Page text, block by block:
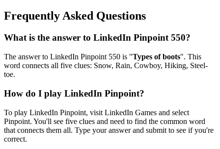
Frequently Asked Questions
What is the answer to LinkedIn Pinpoint 550?
The answer to LinkedIn Pinpoint 550 is "Types of boots". This
word connects all five clues: Snow, Rain, Cowboy, Hiking, Steel-
toe.
How do I play LinkedIn Pinpoint?
To play LinkedIn Pinpoint, visit LinkedIn Games and select
Pinpoint. You'll see five clues and need to find the common word
that connects them all. Type your answer and submit to see if you're
correct.